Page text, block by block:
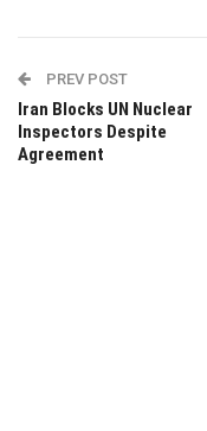
PREV POST
Iran Blocks UN Nuclear
Inspectors Despite
Agreement